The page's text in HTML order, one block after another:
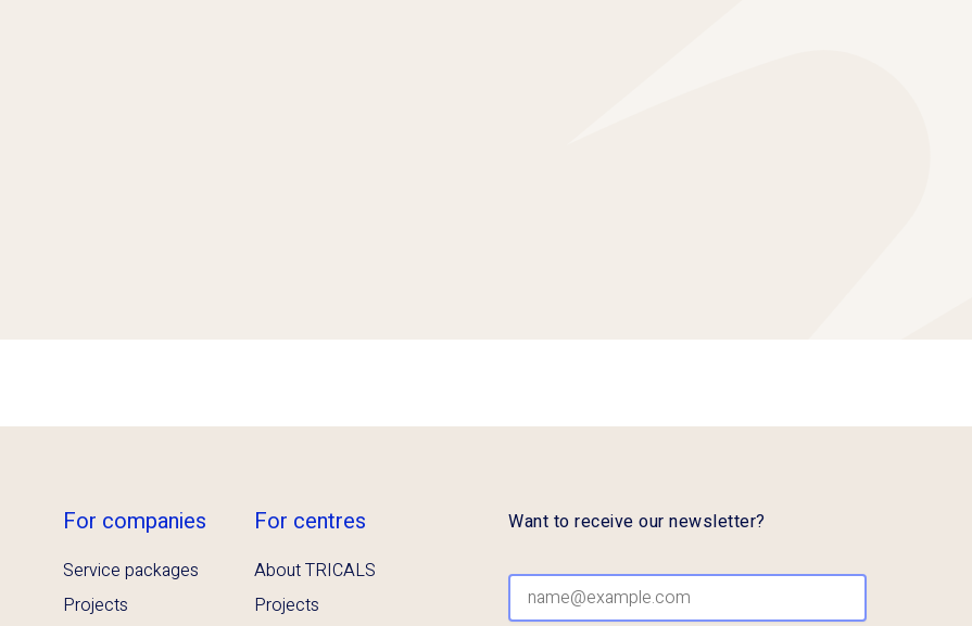
For companies
Service packages
Projects
For centres
About TRICALS
Projects
Want to receive our newsletter?